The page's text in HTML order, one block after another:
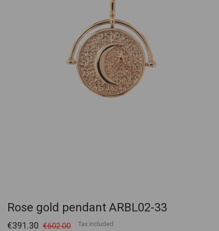
Rose gold pendant ARBL02-33
€391.30 €602.00 Tax included